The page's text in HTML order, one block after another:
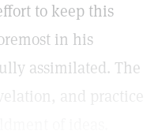
to keep this
in his
assimilated. The
and practice